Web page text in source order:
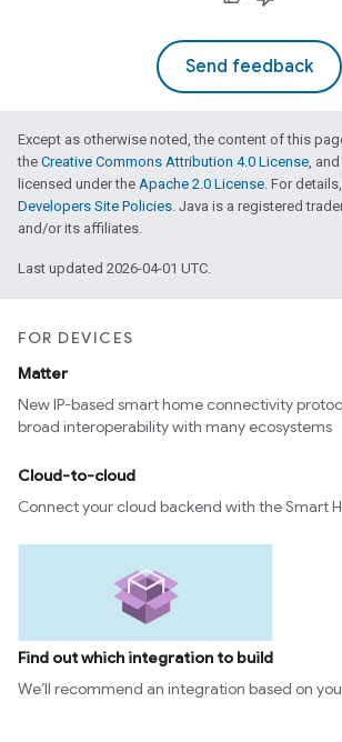
Send feedback
Except as otherwise noted, the content of this
the Creative Commons Attribution 4.0 License,
licensed under the Apache 2.0 License. For
Developers Site Policies. Java is a registered
and/or its affiliates.
Last updated 2026-04-01 UTC.
FOR DEVICES
Matter
New IP-based smart home connectivity
broad interoperability with many ecosystems
Cloud-to-cloud
Connect your cloud backend with the Smart
Find out which integration to build
We’ll recommend an integration based on